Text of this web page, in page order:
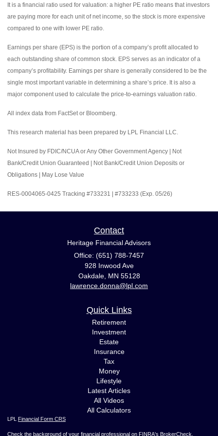
It is a financial ratio used for valuation: a higher PE ratio means that investors
are paying more for each unit of net income, so the stock is more expensive
compared to one with lower PE ratio.
Earnings per share (EPS) is the portion of a company’s profit allocated to
each outstanding share of common stock. EPS serves as an indicator of a
company’s profitability. Earnings per share is generally considered to be the
single most important variable in determining a share’s price. It is also a
major component used to calculate the price-to-earnings valuation ratio.
All index data from FactSet or Bloomberg.
This research material has been prepared by LPL Financial LLC.
Not Insured by FDIC/NCUA or Any Other Government Agency | Not
Bank/Credit Union Guaranteed | Not Bank/Credit Union Deposits or
Obligations | May Lose Value
RES-0004065-0425 Tracking #733231 | #733233 (Exp. 05/26)
Contact
Heritage Financial Advisors
Office: (651) 788-7457
928 Inwood Ave
Oakdale, MN 55128
lawrence.donna@lpl.com
Quick Links
Retirement
Investment
Estate
Insurance
Tax
Money
Lifestyle
Latest Articles
All Videos
All Calculators
LPL Financial Form CRS
Check the background of your financial professional on FINRA's BrokerCheck